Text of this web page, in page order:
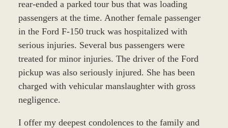
rear-ended a parked tour bus that was loading
passengers at the time. Another female passenger
in the Ford F-150 truck was hospitalized with
serious injuries. Several bus passengers were
treated for minor injuries. The driver of the Ford
pickup was also seriously injured. She has been
charged with vehicular manslaughter with gross
negligence.
I offer my deepest condolences to the family and